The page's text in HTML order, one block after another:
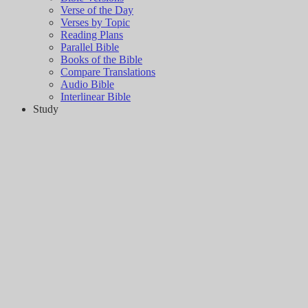
Verse of the Day
Verses by Topic
Reading Plans
Parallel Bible
Books of the Bible
Compare Translations
Audio Bible
Interlinear Bible
Study